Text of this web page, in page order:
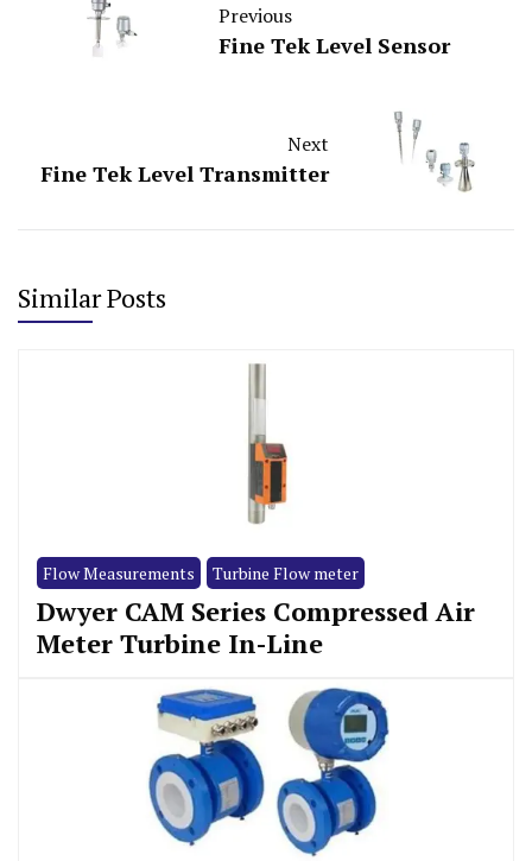
Previous
Fine Tek Level Sensor
Next
Fine Tek Level Transmitter
Similar Posts
Flow Measurements Turbine Flow meter
Dwyer CAM Series Compressed Air
Meter Turbine In-Line